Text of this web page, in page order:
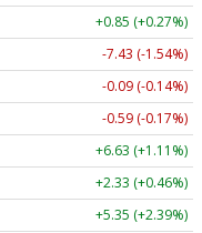
+0.85 (+0.27%)
-7.43 (-1.54%)
-0.09 (-0.14%)
-0.59 (-0.17%)
+6.63 (+1.11%)
+2.33 (+0.46%)
+5.35 (+2.39%)